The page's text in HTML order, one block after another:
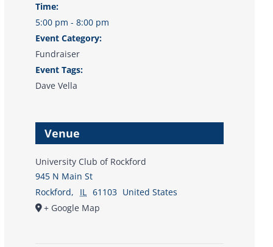
Time:
5:00 pm - 8:00 pm
Event Category:
Fundraiser
Event Tags:
Dave Vella
Venue
University Club of Rockford
945 N Main St
Rockford, IL 61103 United States
+ Google Map